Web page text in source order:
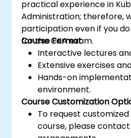
practical experience in
Administration; therefore,
participation even if you
for the CKA exam.
Course Format
Interactive lectures
Extensive exercises
Hands-on
environment.
Course Customization
To request
course, please